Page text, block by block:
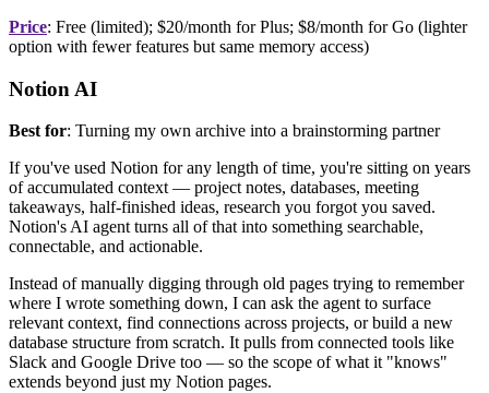
Price: Free (limited); $20/month for Plus; $8/month for Go (lighter
option with fewer features but same memory access)
Notion AI
Best for: Turning my own archive into a brainstorming partner
If you've used Notion for any length of time, you're sitting on years
of accumulated context — project notes, databases, meeting
takeaways, half-finished ideas, research you forgot you saved.
Notion's AI agent turns all of that into something searchable,
connectable, and actionable.
Instead of manually digging through old pages trying to remember
where I wrote something down, I can ask the agent to surface
relevant context, find connections across projects, or build a new
database structure from scratch. It pulls from connected tools like
Slack and Google Drive too — so the scope of what it "knows"
extends beyond just my Notion pages.